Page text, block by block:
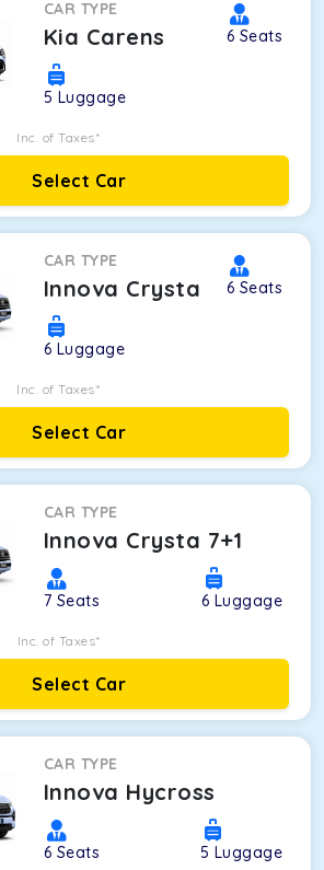
CAR TYPE
Kia Carens 6 Seats
5 Luggage
Inc. of Taxes*
Select Car
CAR TYPE
Innova Crysta 6 Seats
6 Luggage
Inc. of Taxes*
Select Car
CAR TYPE
Innova Crysta 7+1
7 Seats 6 Luggage
Inc. of Taxes*
Select Car
CAR TYPE
Innova Hycross
6 Seats 5 Luggage